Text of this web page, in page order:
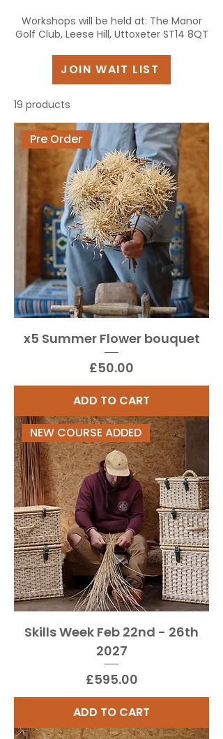
Workshops will be held at: The Manor
Golf Club, Leese Hill, Uttoxeter ST14 8QT
JOIN WAIT LIST
19 products
Pre Order
x5 Summer Flower bouquet
Price
£50.00
ADD TO CART
NEW COURSE ADDED
Skills Week Feb 22nd - 26th
2027
Price
£595.00
ADD TO CART